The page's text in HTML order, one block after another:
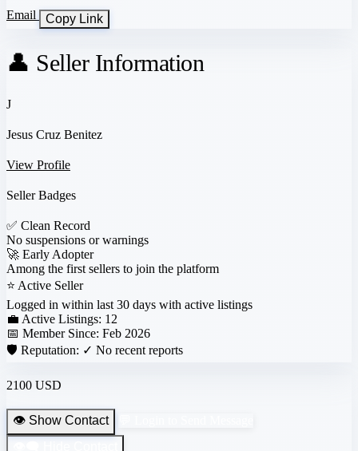
Email Copy Link
👤 Seller Information
J
Jesus Cruz Benitez
View Profile
Seller Badges
✅ Clean Record
No suspensions or warnings
🚀 Early Adopter
Among the first sellers to join the platform
⭐ Active Seller
Logged in within last 30 days with active listings
💼 Active Listings: 12
📅 Member Since: Feb 2026
🛡️ Reputation: ✓ No recent reports
2100 USD
👁️ Show Contact